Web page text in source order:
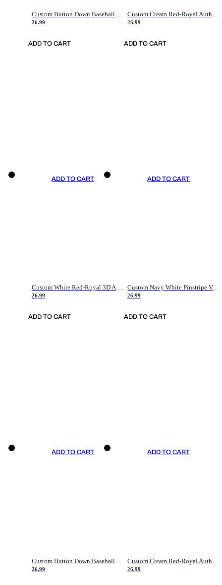
Custom Button Down Baseball Jerseys - Good Gifts For Baseball Fans - Black Orange Font Border - Fathers Day Baseball Gift Ideas
26.99
ADD TO CART
Custom Cream Red-Royal Authentic American Flag Fashion Baseball Jersey
26.99
ADD TO CART
ADD TO CART
Custom White Red-Royal 3D American Flag Fashion Authentic Baseball Jersey
26.99
ADD TO CART
ADD TO CART
Custom Navy White Pinstripe Vintage Usa Flag-Cream Authentic Baseball Jersey
26.99
ADD TO CART
ADD TO CART
26.99
ADD TO CART
26.99